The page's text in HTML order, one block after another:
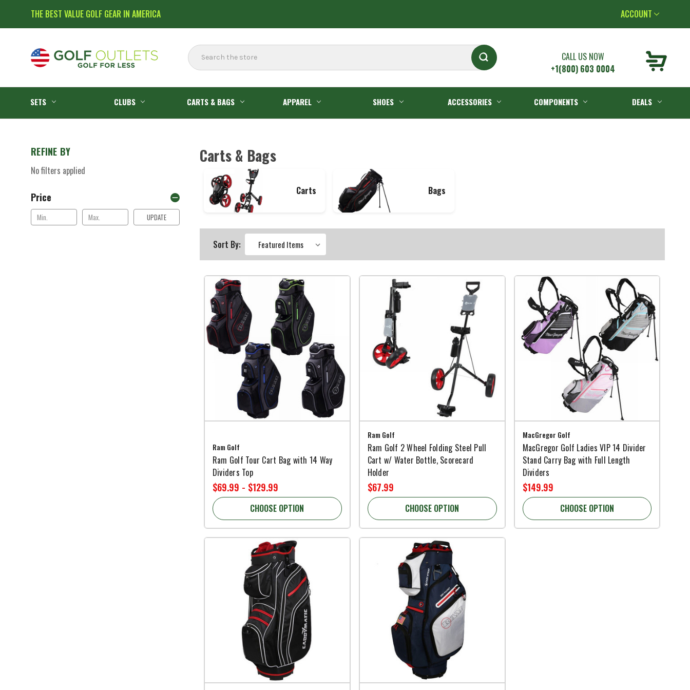
THE BEST VALUE GOLF GEAR IN AMERICA ACCOUNT
Search
CALL US NOW
+1(800) 603 0004
SETS CLUBS CARTS & BAGS APPAREL SHOES ACCESSORIES COMPONENTS DEALS
REFINE BY
No filters applied
Price
UPDATE
Carts & Bags
Carts Bags
Sort By:
Ram Golf
Ram Golf Tour Cart Bag with 14 Way
Dividers Top
$69.99 - $129.99
CHOOSE OPTION
Ram Golf
Ram Golf 2 Wheel Folding Steel Pull
Cart w/ Water Bottle, Scorecard
Holder
$67.99
CHOOSE OPTION
MacGregor Golf
MacGregor Golf Ladies VIP 14 Divider
Stand Carry Bag with Full Length
Dividers
$149.99
CHOOSE OPTION